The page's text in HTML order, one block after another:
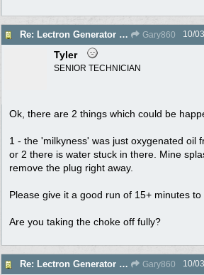
Re: Lectron Generator blowing smoke Gary860 10/
Tyler
SENIOR TECHNICIAN
Ok, there are 2 things which could be
1 - the 'milkyness' was just oxygenated oil
or 2 there is water stuck in there. Mine
remove the plug right away.
Please give it a good run of 15+ minutes
Are you taking the choke off fully?
Re: Lectron Generator blowing smoke Gary860 10/